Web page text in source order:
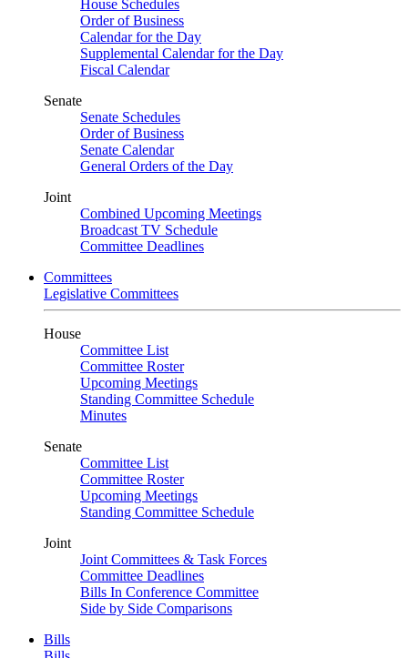
House Schedules
Order of Business
Calendar for the Day
Supplemental Calendar for the Day
Fiscal Calendar
Senate
Senate Schedules
Order of Business
Senate Calendar
General Orders of the Day
Joint
Combined Upcoming Meetings
Broadcast TV Schedule
Committee Deadlines
Committees
Legislative Committees
House
Committee List
Committee Roster
Upcoming Meetings
Standing Committee Schedule
Minutes
Senate
Committee List
Committee Roster
Upcoming Meetings
Standing Committee Schedule
Joint
Joint Committees & Task Forces
Committee Deadlines
Bills In Conference Committee
Side by Side Comparisons
Bills